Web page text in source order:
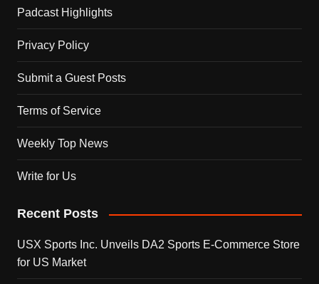
Padcast Highlights
Privacy Policy
Submit a Guest Posts
Terms of Service
Weekly Top News
Write for Us
Recent Posts
USX Sports Inc. Unveils DA2 Sports E-Commerce Store
for US Market